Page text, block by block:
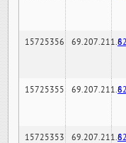
15725356 69.207.211.6
15725355 69.207.211.6
15725353 69.207.211.6